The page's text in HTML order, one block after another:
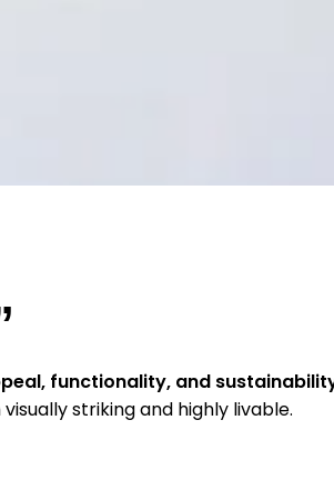
functionality, and
striking and highly livable.